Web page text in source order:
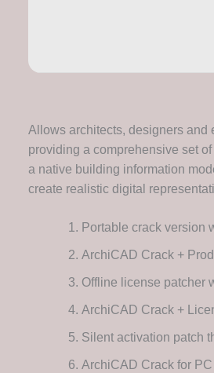
Allows architects, designers and
providing a comprehensive set
a native building information
create realistic digital
Portable crack version
ArchiCAD Crack +
Offline license patcher
ArchiCAD Crack +
Silent activation patch
ArchiCAD Crack for